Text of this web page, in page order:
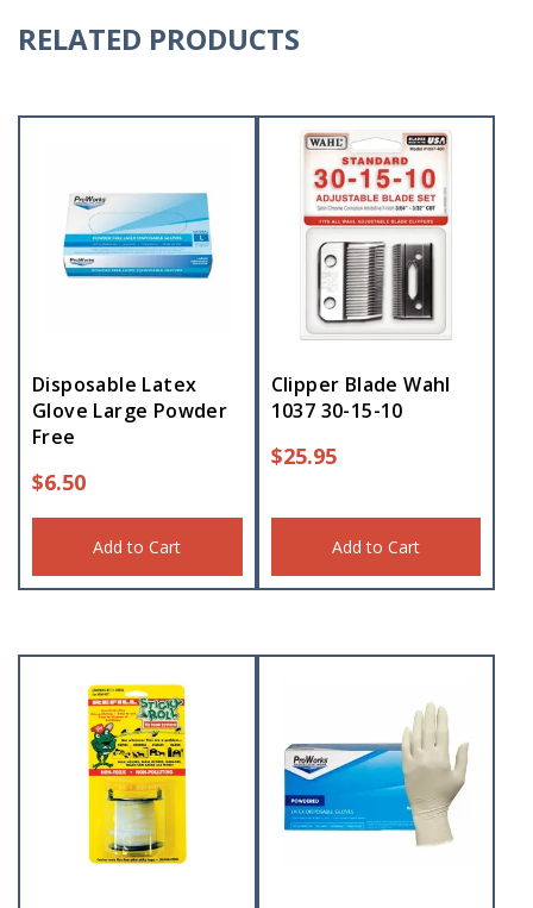
RELATED PRODUCTS
Disposable Latex
Glove Large Powder
Free
$6.50
Add to Cart
Clipper Blade Wahl
1037 30-15-10
$25.95
Add to Cart